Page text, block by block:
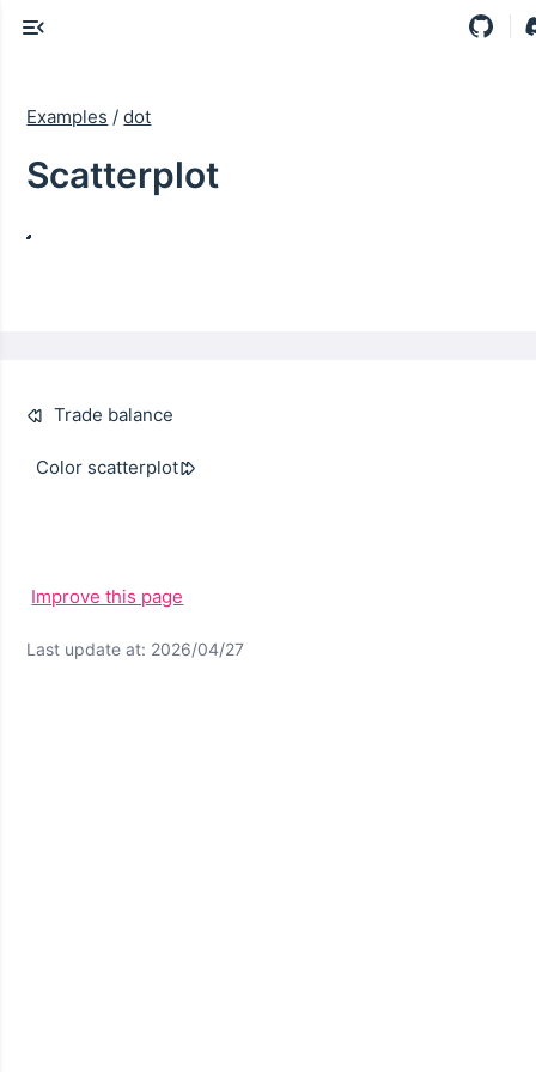
Examples / dot
Scatterplot
Trade balance
Color scatterplot
Improve this page
Last update at: 2026/04/27